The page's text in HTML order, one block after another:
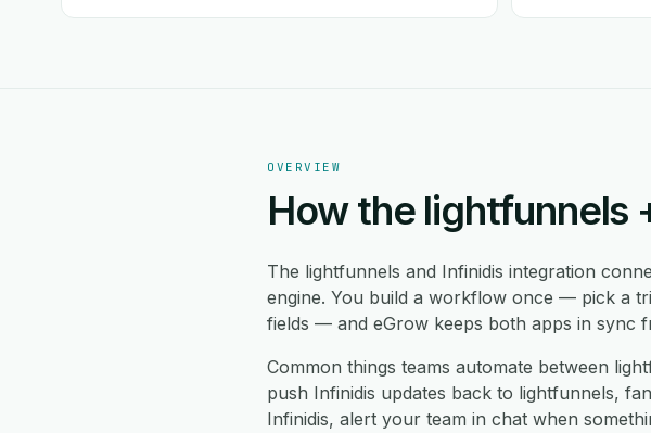
OVERVIEW
How the lightfunnels
The lightfunnels and Infinidis integration
engine. You build a workflow once — pick a
fields — and eGrow keeps both apps in sync
Common things teams automate between
push Infinidis updates back to lightfunnels,
Infinidis, alert your team in chat when